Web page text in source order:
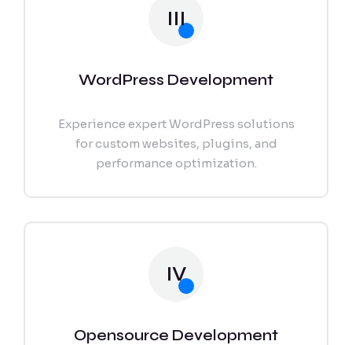
III
WordPress Development
Experience expert WordPress solutions
for custom websites, plugins, and
performance optimization.
IV
Opensource Development